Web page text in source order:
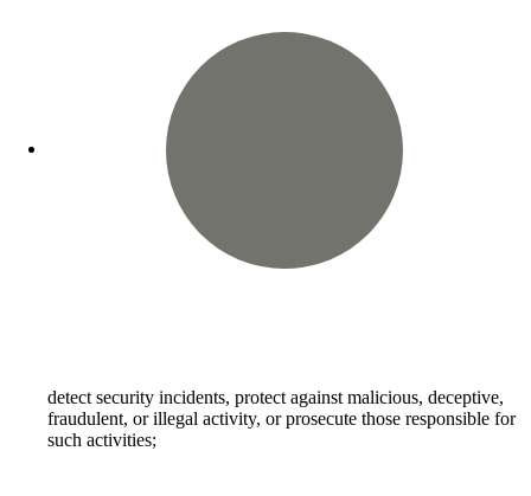
detect security incidents, protect against malicious, deceptive,
fraudulent, or illegal activity, or prosecute those responsible for
such activities;